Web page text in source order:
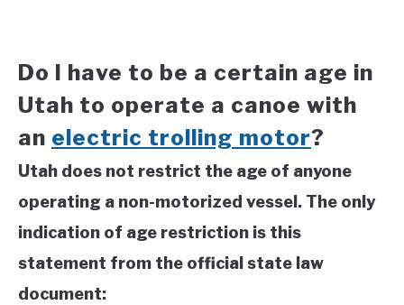
Do I have to be a certain age in
Utah to operate a canoe with
an electric trolling motor?
Utah does not restrict the age of anyone
operating a non-motorized vessel. The only
indication of age restriction is this
statement from the official state law
document: